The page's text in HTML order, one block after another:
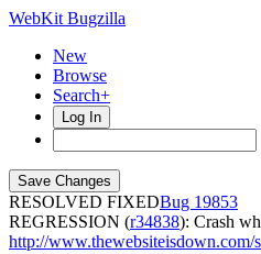
WebKit Bugzilla
New
Browse
Search+
Log In
RESOLVED FIXED
19853
REGRESSION (r34838): Crash
http://www.thewebsiteisdown.com/